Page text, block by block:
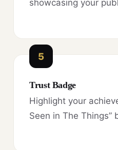
showcasing your
5
Trust Badge
Highlight your
Seen in The Things”